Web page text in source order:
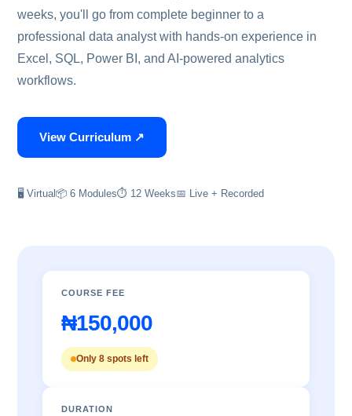
weeks, you'll go from complete beginner to a
professional data analyst with hands-on experience in
Excel, SQL, Power BI, and AI-powered analytics
workflows.
View Curriculum ↗
🖥 Virtual📦 6 Modules⏱ 12 Weeks📅 Live + Recorded
COURSE FEE
₦150,000
Only 8 spots left
DURATION